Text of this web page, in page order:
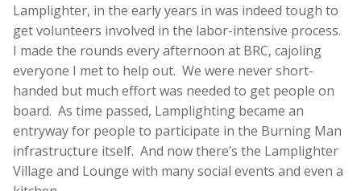
Lamplighter, in the early years in was indeed tough to
get volunteers involved in the labor-intensive process.
I made the rounds every afternoon at BRC, cajoling
everyone I met to help out. We were never short-
handed but much effort was needed to get people on
board. As time passed, Lamplighting became an
entryway for people to participate in the Burning Man
infrastructure itself. And now there’s the Lamplighter
Village and Lounge with many social events and even a